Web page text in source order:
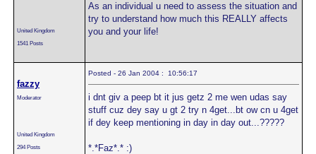
United Kingdom
1541 Posts
As an individual u need to assess the situation and
try to understand how much this REALLY affects
you and your life!
fazzy
Moderator
United Kingdom
294 Posts
Posted - 26 Jan 2004 : 10:56:17
i dnt giv a peep bt it jus getz 2 me wen udas say
stuff cuz dey say u gt 2 try n 4get...bt ow cn u 4get
if dey keep mentioning in day in day out...?????
*.*Faz*.* :)